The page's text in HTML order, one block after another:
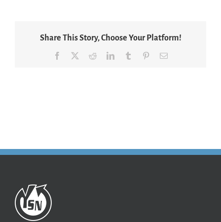
Share This Story, Choose Your Platform!
Facebook RedditLinkedInTumblr PinterestEmail